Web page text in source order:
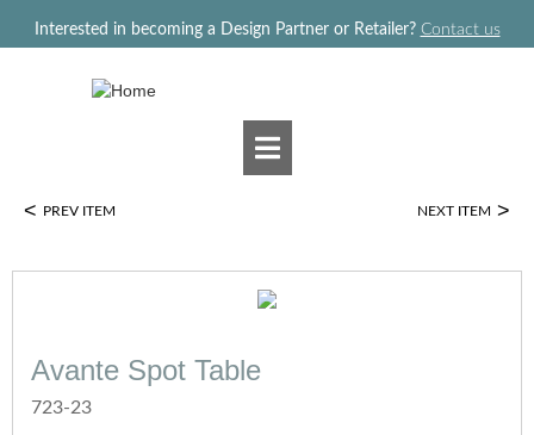
Interested in becoming a Design Partner or Retailer? Contact us
< PREV ITEM NEXT ITEM >
Avante Spot Table
723-23